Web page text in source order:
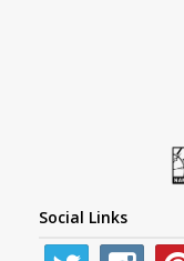
Social Links